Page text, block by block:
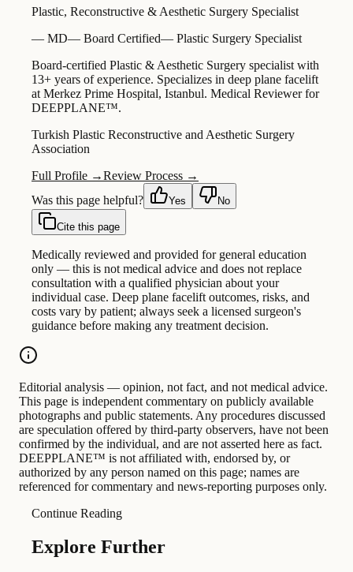
Plastic, Reconstructive & Aesthetic Surgery Specialist
— MD— Board Certified— Plastic Surgery Specialist
Board-certified Plastic & Aesthetic Surgery specialist with
13+ years of experience. Specializes in deep plane facelift
at Merkez Prime Hospital, Istanbul. Medical Reviewer for
DEEPPLANE™.
Turkish Plastic Reconstructive and Aesthetic Surgery
Association
Full Profile →Review Process →
Was this page helpful?
Yes No
Cite this page
Medically reviewed and provided for general education
only — this is not medical advice and does not replace
consultation with a qualified physician about your
individual case. Deep plane facelift outcomes, risks, and
costs vary by patient; always seek a licensed surgeon's
guidance before making any treatment decision.
Editorial analysis — opinion, not fact, and not medical advice.
This page is independent commentary on publicly available
photographs and public statements. Any procedures discussed
are speculation offered by third-party observers, have not been
confirmed by the individual, and are not asserted here as fact.
DEEPPLANE™ is not affiliated with, endorsed by, or
authorized by any person named on this page; names are
referenced for commentary and news-reporting purposes only.
Continue Reading
Explore Further